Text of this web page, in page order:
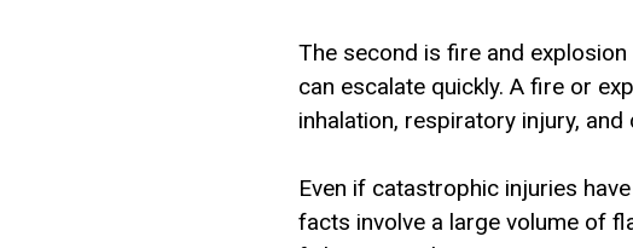
The second is fire and
can escalate quickly. A fire or
inhalation, respiratory injury, and
Even if catastrophic injuries
facts involve a large volume of